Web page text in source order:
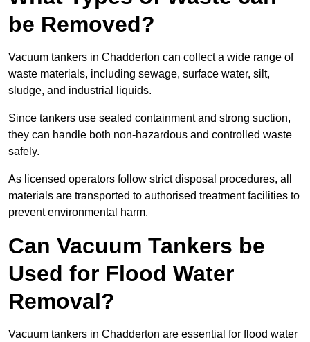
be Removed?
Vacuum tankers in Chadderton can collect a wide range of
waste materials, including sewage, surface water, silt,
sludge, and industrial liquids.
Since tankers use sealed containment and strong suction,
they can handle both non-hazardous and controlled waste
safely.
As licensed operators follow strict disposal procedures, all
materials are transported to authorised treatment facilities to
prevent environmental harm.
Can Vacuum Tankers be
Used for Flood Water
Removal?
Vacuum tankers in Chadderton are essential for flood water